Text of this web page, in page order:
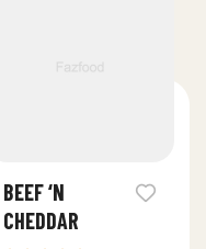
BEEF ‘N
CHEDDAR